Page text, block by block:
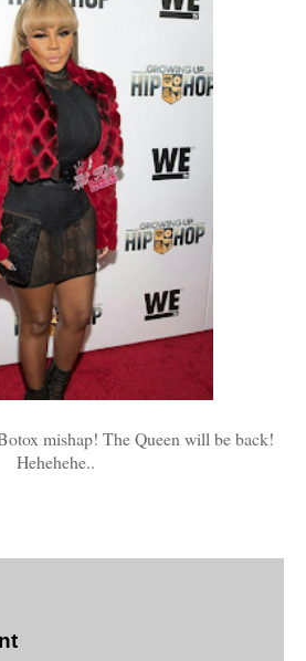
mishap! The Queen will be back!
Hehehehe..